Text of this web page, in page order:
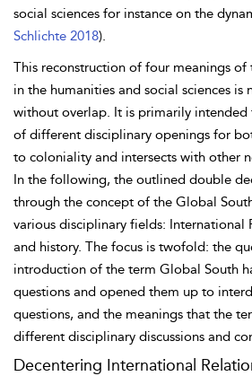
social sciences for instance on the
Schlichte 2018).
This reconstruction of four meanings
in the humanities and social sciences
without overlap. It is primarily
of different disciplinary openings for
to coloniality and intersects with other
In the following, the outlined double
through the concept of the Global
various disciplinary fields: International
and history. The focus is twofold: the
introduction of the term Global South
questions and opened them up to
questions, and the meanings that the
different disciplinary discussions and
Decentering International